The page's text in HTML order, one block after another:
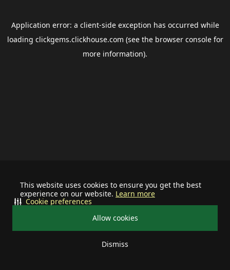
This website uses cookies to ensure you get the best
experience on our website. Learn more
Allow cookies
Dismiss
Cookie preferences
Application error: a client-side exception has occurred while
loading clickgems.clickhouse.com (see the browser consolefor
more information).